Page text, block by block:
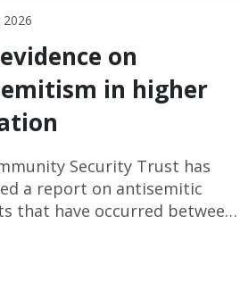
2026
on
in higher
Security Trust has
a report on antisemitic
that have occurred between
June 2026.